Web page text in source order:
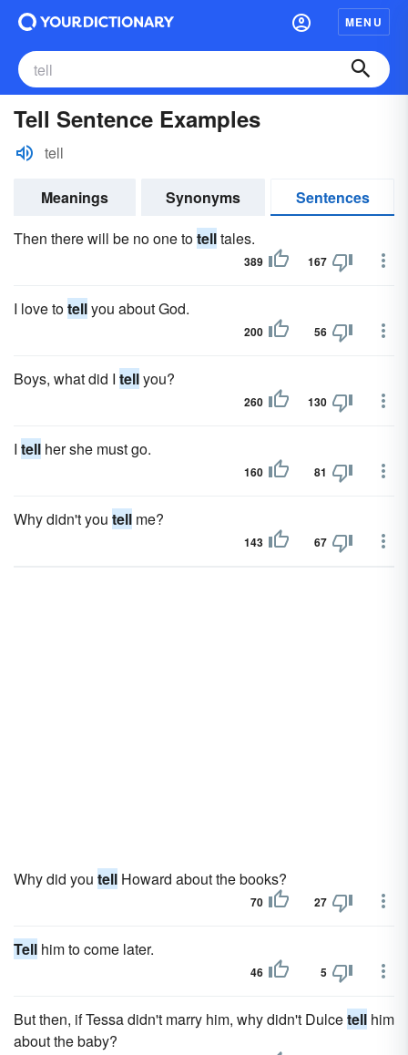
MENU
Tell Sentence Examples
tell
Meanings Synonyms
Sentences
Then there will be no one totelltales.
389 167
I love totellyou about God.
200 56
Boys, what did I tellyou?
260 130
I tell her she must go.
160 81
Why didn't you tell me?
143 67
Why did you tell Howard about the books?
70 27
Tell him to come later.
46 5
But then, if Tessa didn't marry him, why didn't Dulcetell him
about the baby?